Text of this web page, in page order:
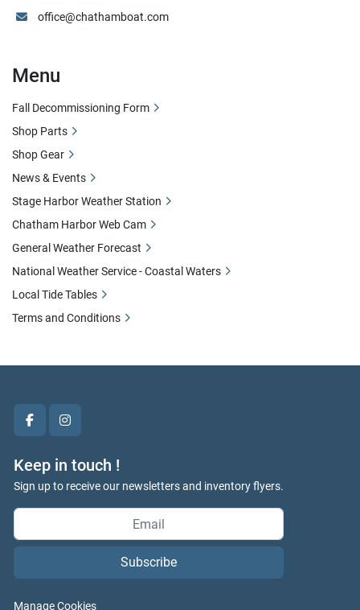
facebookinstagram
Keep in touch !
Sign up to receive our newsletters and inventory flyers.
Subscribe
Manage Cookies
office@chathamboat.com
Menu
Fall Decommissioning Form
Shop Parts
Shop Gear
News & Events
Stage Harbor Weather Station
Chatham Harbor Web Cam
General Weather Forecast
National Weather Service - Coastal Waters
Local Tide Tables
Terms and Conditions